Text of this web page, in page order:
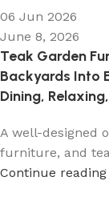
06 Jun 2026
June 8, 2026
Teak Garden
Backyards Into
Dining,
A well-designed
furniture, and
Continue reading